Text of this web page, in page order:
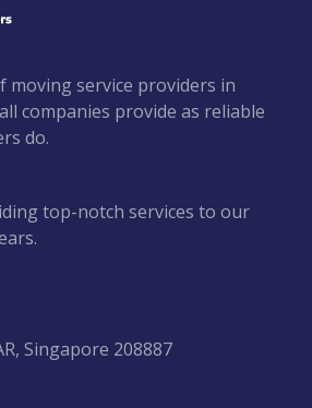
moving service providers in
companies provide as reliable
do.
top-notch services to our
Singapore 208887